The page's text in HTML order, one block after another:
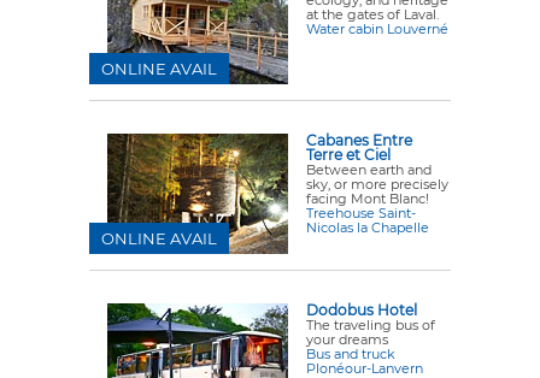
at the gates of Laval.
Water cabin Louverné
ONLINE AVAIL
Cabanes Entre
Terre et Ciel
Between earth and
sky, or more precisely
facing Mont Blanc!
Treehouse Saint-
Nicolas la Chapelle
ONLINE AVAIL
Dodobus Hotel
The traveling bus of
your dreams
Bus and truck
Plonéour-Lanvern